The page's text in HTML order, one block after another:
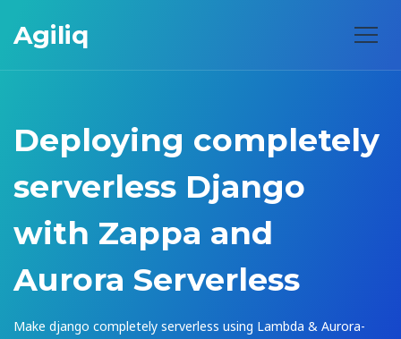
Agiliq
Deploying completely
serverless Django
with Zappa and
Aurora Serverless
Make django completely serverless using Lambda & Aurora-